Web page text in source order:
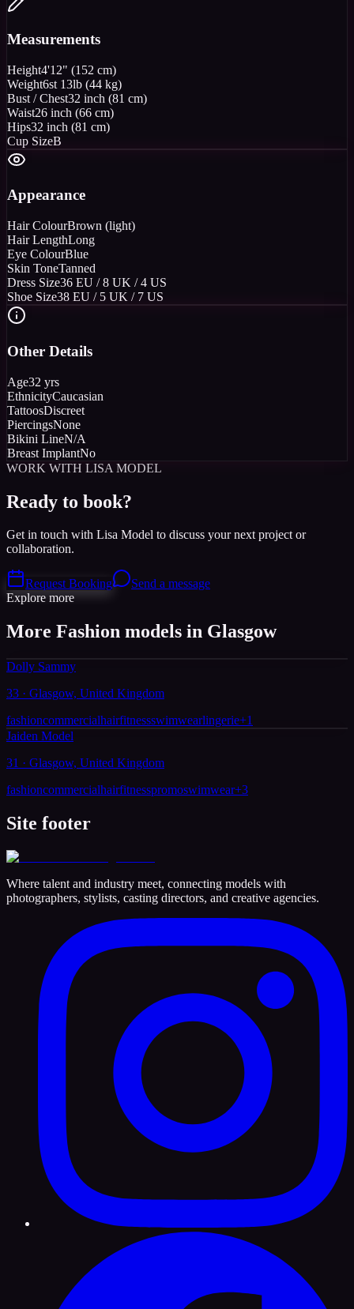
Measurements
Height4'12" (152 cm)
Weight6st 13lb (44 kg)
Bust / Chest32 inch (81 cm)
Waist26 inch (66 cm)
Hips32 inch (81 cm)
Cup SizeB
Appearance
Hair ColourBrown (light)
Hair LengthLong
Eye ColourBlue
Skin ToneTanned
Dress Size36 EU / 8 UK / 4 US
Shoe Size38 EU / 5 UK / 7 US
Other Details
Age32 yrs
EthnicityCaucasian
TattoosDiscreet
PiercingsNone
Bikini LineN/A
Breast ImplantNo
WORK WITH LISA MODEL
Ready to book?
Get in touch with Lisa Model to discuss your next project or
collaboration.
Request Booking
Send a message
Explore more
More Fashion models in Glasgow
Dolly Sammy
33 · Glasgow, United Kingdom
fashioncommercialhairfitnessswimwearlingerie+1
Jaiden Model
31 · Glasgow, United Kingdom
fashioncommercialhairfitnesspromoswimwear+3
Site footer
Where talent and industry meet, connecting models with
photographers, stylists, casting directors, and creative agencies.